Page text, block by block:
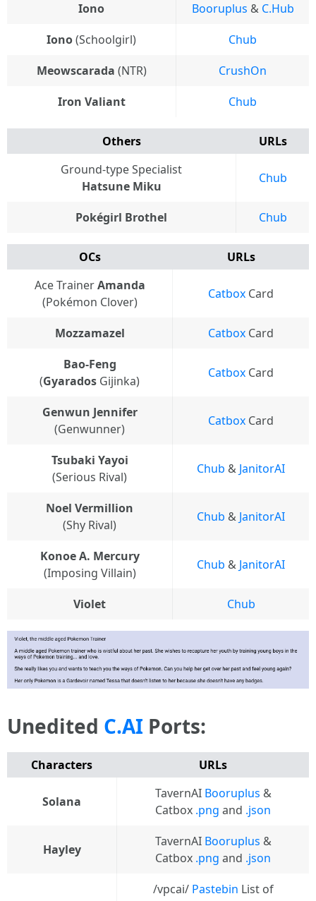
Iono
Booruplus & C.Hub
Iono(Schoolgirl)
Chub
Meowscarada (NTR)
CrushOn
Iron Valiant
Chub
Others
URLs
Ground-type Specialist
Hatsune Miku
Chub
Pokégirl Brothel Chub
OCs
URLs
Ace TrainerAmanda
(Pokémon Clover)
Catbox Card
Mozzamazel Catbox Card
Bao-Feng
(Gyarados Gijinka)
Catbox Card
Genwun Jennifer
(Genwunner)
Catbox Card
Tsubaki Yayoi
(Serious Rival)
Chub & JanitorAI
Noel Vermillion
(Shy Rival)
Chub & JanitorAI
Konoe A. Mercury
(Imposing Villain)
Chub & JanitorAI
Violet Chub
Unedited C.AI Ports:
Characters URLs
Solana
TavernAI Booruplus &
Catbox .png and .json
Hayley
TavernAI Booruplus &
Catbox .png and .json
/vpcai/ Pastebin List of